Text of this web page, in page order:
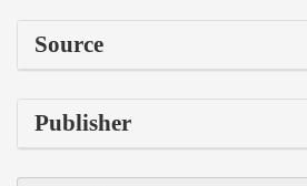
Source
Publisher